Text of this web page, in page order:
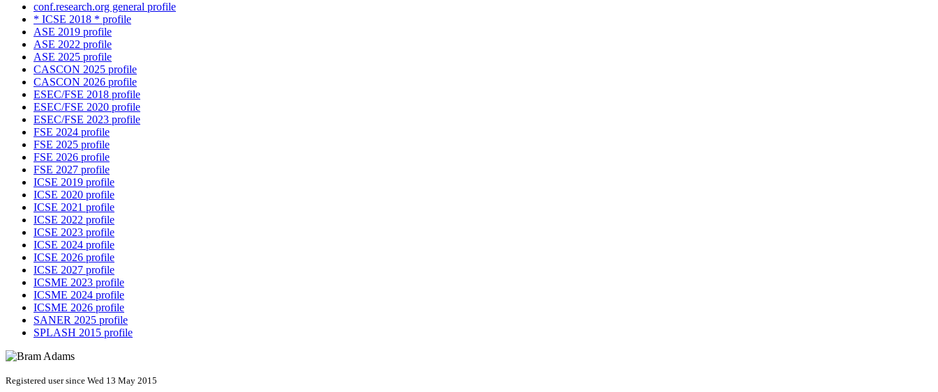
conf.research.org general profile
* ICSE 2018 * profile
ASE 2019 profile
ASE 2022 profile
ASE 2025 profile
CASCON 2025 profile
CASCON 2026 profile
ESEC/FSE 2018 profile
ESEC/FSE 2020 profile
ESEC/FSE 2023 profile
FSE 2024 profile
FSE 2025 profile
FSE 2026 profile
FSE 2027 profile
ICSE 2019 profile
ICSE 2020 profile
ICSE 2021 profile
ICSE 2022 profile
ICSE 2023 profile
ICSE 2024 profile
ICSE 2026 profile
ICSE 2027 profile
ICSME 2023 profile
ICSME 2024 profile
ICSME 2026 profile
SANER 2025 profile
SPLASH 2015 profile
Registered user since Wed 13 May 2015